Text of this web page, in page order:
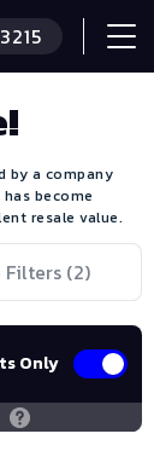
by a company
become
resale value.
Filters (2)
Only